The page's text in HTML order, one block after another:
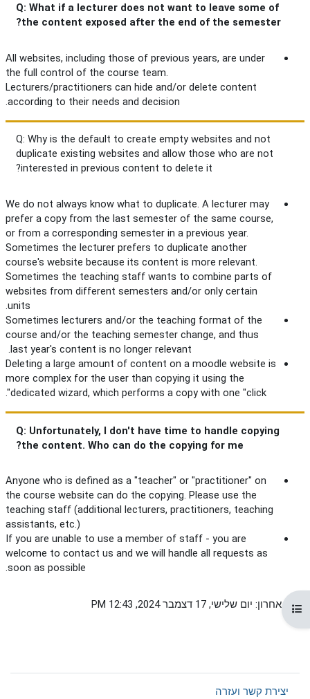
תצוגת רשימת הנושאים בקורס
Q: What if a lecturer does not want to leave some of
the content exposed after the end of the semester?
All websites, including those of previous years, are under
the full control of the course team.
Lecturers/practitioners can hide and/or delete content
according to their needs and decision.
Q: Why is the default to create empty websites and not
duplicate existing websites and allow those who are not
interested in previous content to delete it?
We do not always know what to duplicate. A lecturer may
prefer a copy from the last semester of the same course,
or from a corresponding semester in a previous year.
Sometimes the lecturer prefers to duplicate another
course's website because its content is more relevant.
Sometimes the teaching staff wants to combine parts of
websites from different semesters and/or only certain
units.
Sometimes lecturers and/or the teaching format of the
course and/or the teaching semester change, and thus
last year's content is no longer relevant.
Deleting a large amount of content on a moodle website is
more complex for the user than copying it using the
dedicated wizard, which performs a copy with one "click".
Q: Unfortunately, I don't have time to handle copying
the content. Who can do the copying for me?
Anyone who is defined as a "teacher" or "practitioner" on
the course website can do the copying. Please use the
teaching staff (additional lecturers, practitioners, teaching
assistants, etc.)
If you are unable to use a member of staff - you are
welcome to contact us and we will handle all requests as
soon as possible.
שינוי אחרון: יום שלישי, 17 דצמבר 2024, 12:43 PM
יצירת קשר ועזרה